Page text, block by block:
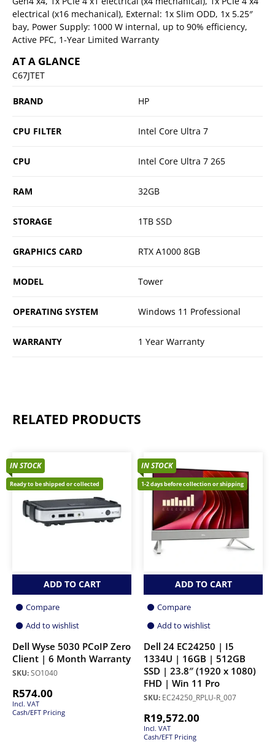
electrical (x16 mechanical), External: 1x Slim ODD, 1x 5.25″
bay, Power Supply: 1000 W internal, up to 90% efficiency,
Active PFC, 1-Year Limited Warranty
AT A GLANCE
C67JTET
BRAND HP
CPU FILTER Intel Core Ultra 7
CPU Intel Core Ultra 7 265
RAM 32GB
STORAGE 1TB SSD
GRAPHICS CARD RTX A1000 8GB
MODEL Tower
OPERATING SYSTEM Windows 11 Professional
WARRANTY 1 Year Warranty
RELATED PRODUCTS
IN STOCK
Ready to be shipped or collected
ADD TO CART
Compare
Add to wishlist
Dell Wyse 5030 PCoIP Zero
Client | 6 Month Warranty
SKU:SO1040
R574.00
Incl. VAT
Cash/EFT Pricing
IN STOCK
1-2 days before collection or shipping
ADD TO CART
Compare
Add to wishlist
Dell 24 EC24250 | I5
1334U | 16GB | 512GB
SSD | 23.8″ (1920 x 1080)
FHD | Win 11 Pro
SKU: EC24250_RPLU-R_007
R19,572.00
Incl. VAT
Cash/EFT Pricing